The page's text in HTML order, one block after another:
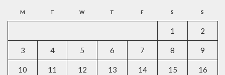
M T W T F S S
1 2
3 4 5 6 7 8 9
10 11 12 13 14 15 16